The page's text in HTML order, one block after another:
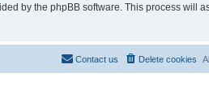
by the phpBB software. This process will
Delete cookies
Contact us